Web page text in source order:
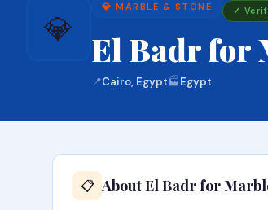
💎
💎 MARBLE & STONE ✓
El Badr for
📍Cairo, Egypt🏭Egypt
📋 About El Badr for